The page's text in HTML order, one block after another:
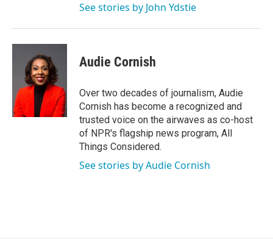
See stories by John Ydstie
Audie Cornish
Over two decades of journalism, Audie
Cornish has become a recognized and
trusted voice on the airwaves as co-host
of NPR's flagship news program, All
Things Considered.
See stories by Audie Cornish